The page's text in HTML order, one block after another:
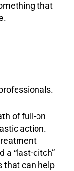
that
of full-on
action.
a “last-ditch”
that can help